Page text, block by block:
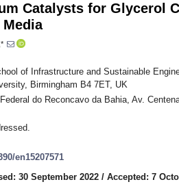
Catalysts for Glycerol
of Infrastructure and Sustainable
Birmingham B4 7ET, UK
do Reconcavo da Bahia, Av.
en15207571
30 September 2022 / Accepted: 7